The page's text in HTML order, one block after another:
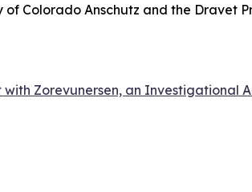
of Colorado Anschutz and the Dravet
Zorevunersen, an Investigational